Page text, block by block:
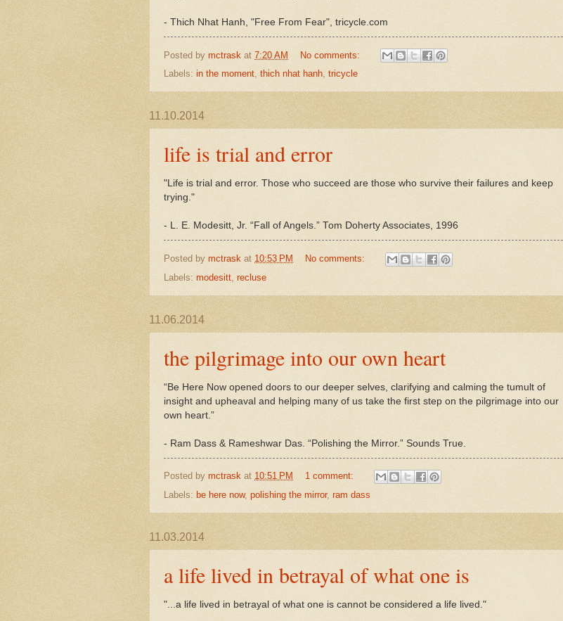
- Thich Nhat Hanh, "Free From Fear", tricycle.com
Posted by mctrask at 7:20 AM
No comments:
Labels: in the moment, thich nhat hanh, tricycle
11.10.2014
life is trial and error
"Life is trial and error. Those who succeed are those who survive their failures and keep
trying."
- L. E. Modesitt, Jr. “Fall of Angels.” Tom Doherty Associates, 1996
Posted by mctrask at 10:53 PM
No comments:
Labels: modesitt recluse
11.06.2014
the pilgrimage into our own heart
“Be Here Now opened doors to our deeper selves, clarifying and calming the tumult of
insight and upheaval and helping many of us take the first step on the pilgrimage into our
own heart.”
- Ram Dass & Rameshwar Das. “Polishing the Mirror.” Sounds True.
Posted by mctrask at 10:51 PM
1 comment:
Labels: be here now, polishing the mirror, ram dass
11.03.2014
a life lived in betrayal of what one is
"...a life lived in betrayal of what one is cannot be considered a life lived."